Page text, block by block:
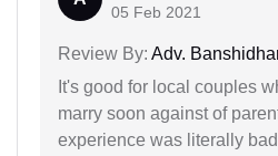
05 Feb 2021
Review By: Adv.
It's good for local couples
marry soon against of
experience was literally